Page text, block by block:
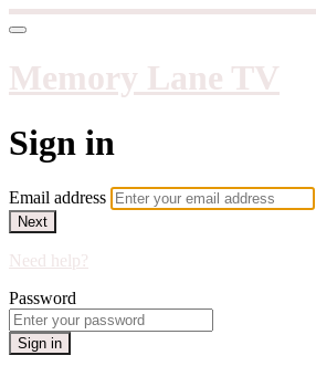
Memory Lane TV
Sign in
Email address
Next
Need help?
Password
Sign in